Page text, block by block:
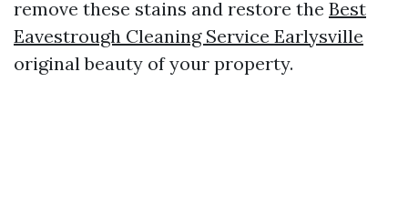
remove these stains and restore the Best
Eavestrough Cleaning Service Earlysville
original beauty of your property.